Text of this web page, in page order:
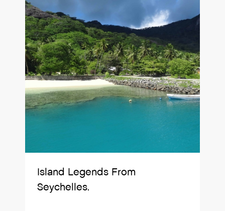
Island Legends From
Seychelles.